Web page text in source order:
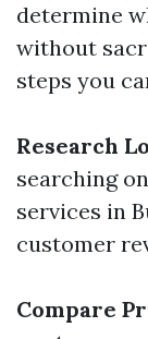
determine
without
steps you
Research
searching
services in
customer
Compare